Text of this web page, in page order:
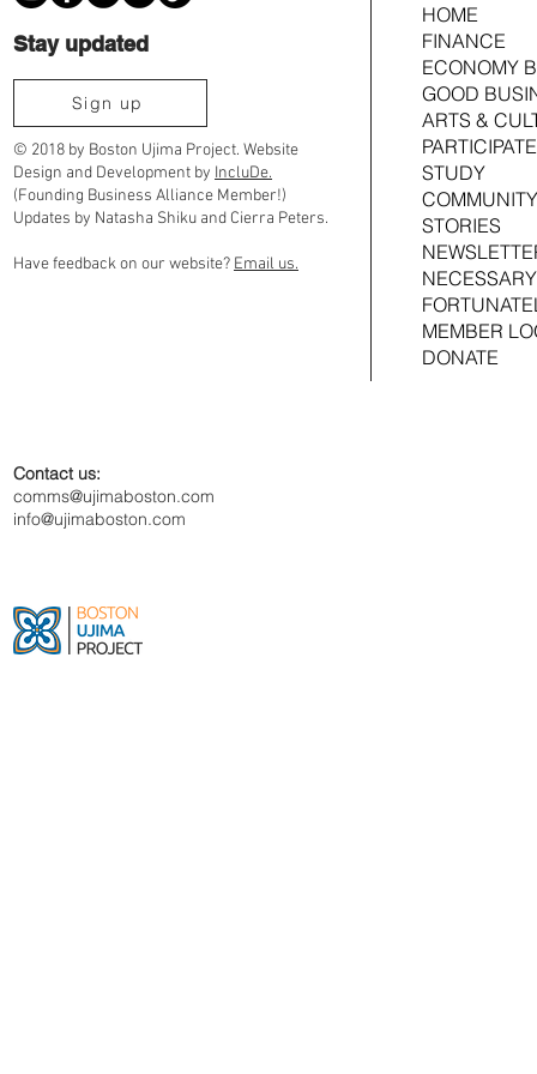
Voting Members Approve $353k
Investment in Comfort Kitchen, Ama at
the Atlas & Foxglove Terrace
Members to
Investment in
Foxglove Terrace
Stay updated
Sign up
© 2018 by Boston Ujima Project. Website
Design and Development by IncluDe.
(Founding Business Alliance Member!)
Updates by Natasha Shiku and Cierra Peters.
Have feedback on our website? Email us.
HOME
FINANCE
ECONOMY
GOOD
ARTS &
PARTICIPATE
STUDY
STORIES
MEMBER
DONATE
Contact us:
comms@ujimaboston.com
info@ujimaboston.com